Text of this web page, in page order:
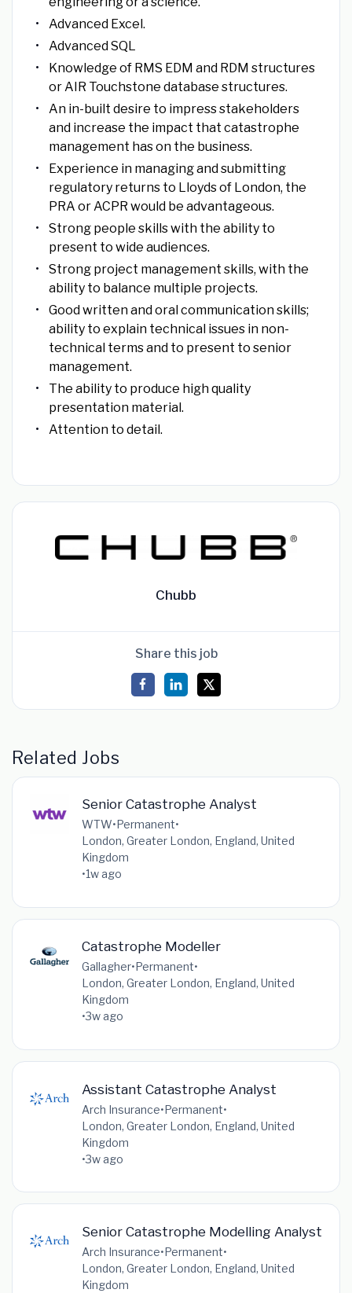
Advanced Excel.
Advanced SQL
Knowledge of RMS EDM and RDM structures
or AIR Touchstone database structures.
An in-built desire to impress stakeholders
and increase the impact that catastrophe
management has on the business.
Experience in managing and submitting
regulatory returns to Lloyds of London, the
PRA or ACPR would be advantageous.
Strong people skills with the ability to
present to wide audiences.
Strong project management skills, with the
ability to balance multiple projects.
Good written and oral communication skills;
ability to explain technical issues in non-
technical terms and to present to senior
management.
The ability to produce high quality
presentation material.
Attention to detail.
Chubb
Share this job
Related Jobs
Senior Catastrophe Analyst
WTW•Permanent•
London, Greater London, England, United
Kingdom
•1w ago
Catastrophe Modeller
Gallagher•Permanent•
London, Greater London, England, United
Kingdom
•3w ago
Assistant Catastrophe Analyst
Arch Insurance•Permanent•
London, Greater London, England, United
Kingdom
•3w ago
Senior Catastrophe Modelling Analyst
Arch Insurance•Permanent•
London, Greater London, England, United
Kingdom